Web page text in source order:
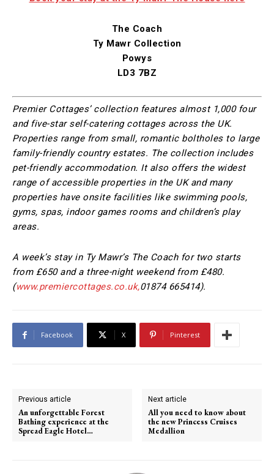
The Coach
Ty Mawr Collection
Powys
LD3 7BZ
Premier Cottages’ collection features almost 1,000 four
and five-star self-catering cottages across the UK.
Properties range from small, romantic boltholes to large
family-friendly country estates. The collection includes
pet-friendly accommodation. It also offers the widest
range of accessible properties in the UK and many
properties have onsite facilities like swimming pools,
gyms, spas, indoor games rooms and children’s play
areas.
A week’s stay in Ty Mawr’s The Coach for two starts
from £650 and a three-night weekend from £480.
(www.premiercottages.co.uk,01874 665414).
Facebook X Pinterest
Previous article
An unforgettable Forest
Bathing experience at the
Spread Eagle Hotel…
Next article
All you need to know about
the new Princess Cruises
Medallion